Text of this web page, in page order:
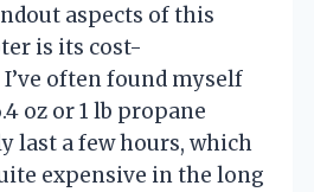
aspects of this
is its cost-
often found myself
oz or 1 lb propane
last a few hours, which
expensive in the long